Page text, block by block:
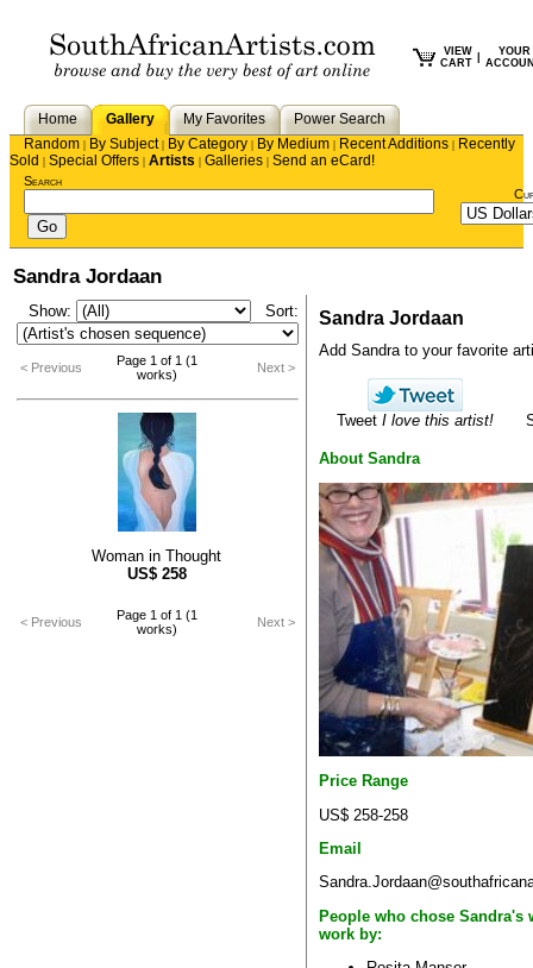
VIEW
CART
YOUR
Home Gallery My Favorites
Power Search
Random | By Subject| By Category | By Medium | Recent Additions | Recently
Sold | Special Offers | Artists | Galleries | Send an eCard!
Search
Sandra Jordaan
Show: Sort:
< Previous
Page 1 of 1 (1
works)
Next >
Woman in Thought
US$ 258
< Previous
Page 1 of 1 (1
works)
Next >
Sandra Jordaan
Add Sandra to your favorite
Tweet I love this artist!
About Sandra
Price Range
US$ 258-258
Email
People who chose Sandra's
work by: